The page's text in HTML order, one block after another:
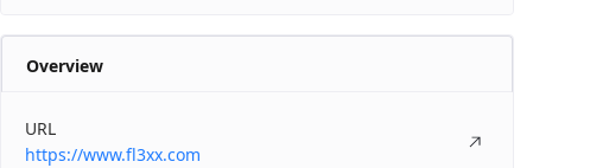
Overview
URL
https://www.fl3xx.com